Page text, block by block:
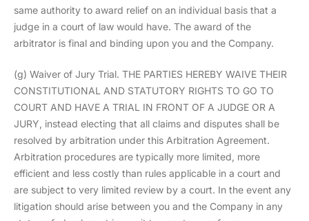
same authority to award relief on an individual basis that a
judge in a court of law would have. The award of the
arbitrator is final and binding upon you and the Company.
(g) Waiver of Jury Trial. THE PARTIES HEREBY WAIVE THEIR
CONSTITUTIONAL AND STATUTORY RIGHTS TO GO TO
COURT AND HAVE A TRIAL IN FRONT OF A JUDGE OR A
JURY, instead electing that all claims and disputes shall be
resolved by arbitration under this Arbitration Agreement.
Arbitration procedures are typically more limited, more
efficient and less costly than rules applicable in a court and
are subject to very limited review by a court. In the event any
litigation should arise between you and the Company in any